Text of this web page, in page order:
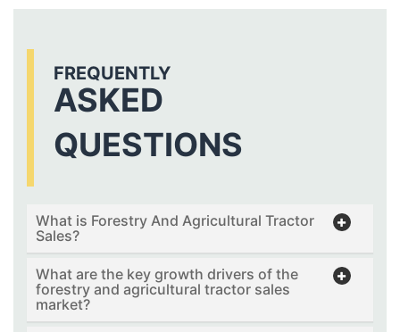
FREQUENTLY
ASKED
QUESTIONS
What is Forestry And Agricultural Tractor
Sales?
What are the key growth drivers of the
forestry and agricultural tractor sales
market?